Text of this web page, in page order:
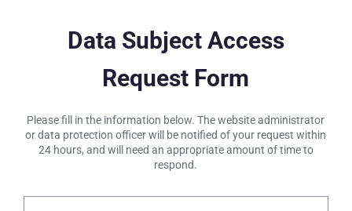
Data Subject Access
Request Form
Please fill in the information below. The website administrator
or data protection officer will be notified of your request within
24 hours, and will need an appropriate amount of time to
respond.